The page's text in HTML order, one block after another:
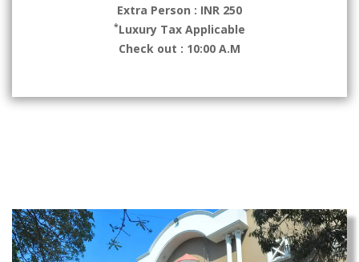
Extra Person : INR 250
*Luxury Tax Applicable
Check out : 10:00 A.M